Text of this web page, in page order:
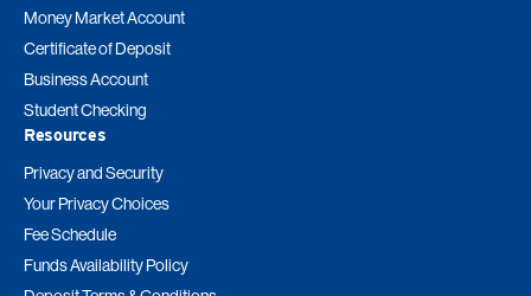
Money Market Account
Certificate of Deposit
Business Account
Student Checking
Resources
Privacy and Security
Your Privacy Choices
Fee Schedule
Funds Availability Policy